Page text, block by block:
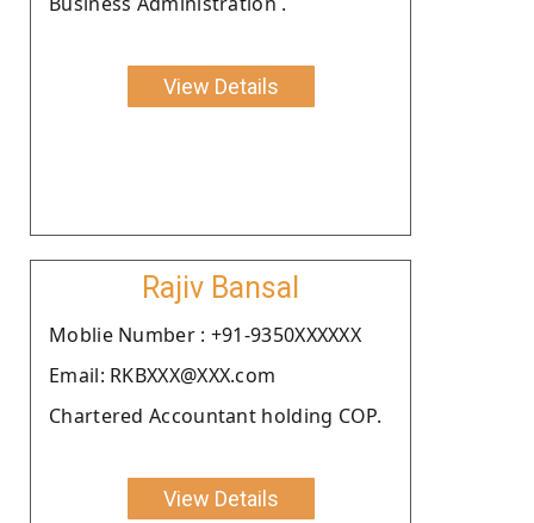
View Details
Rajiv Bansal
Moblie Number : +91-9350XXXXXX
Email: RKBXXX@XXX.com
Chartered Accountant holding COP.
View Details